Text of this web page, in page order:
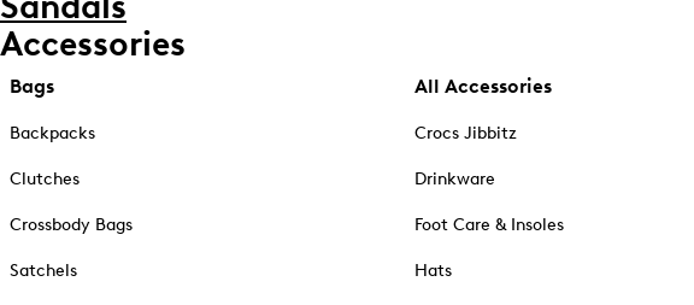
Accessories
Bags
Backpacks
Clutches
Crossbody Bags
Satchels
All Accessories
Crocs Jibbitz
Drinkware
Foot Care & Insoles
Hats